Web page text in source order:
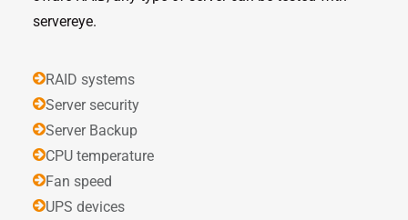
servereye.
RAID systems
Server security
Server Backup
CPU temperature
Fan speed
UPS devices